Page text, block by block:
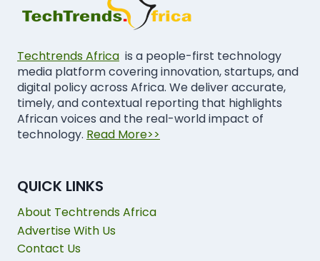
Techtrends Africa is a people-first technology
media platform covering innovation, startups, and
digital policy across Africa. We deliver accurate,
timely, and contextual reporting that highlights
African voices and the real-world impact of
technology. Read More>>
QUICK LINKS
About Techtrends Africa
Advertise With Us
Contact Us